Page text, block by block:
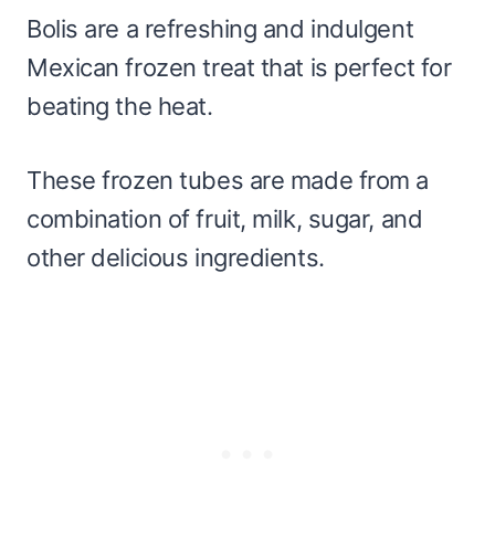
Bolis are a refreshing and indulgent
Mexican frozen treat that is perfect for
beating the heat.
These frozen tubes are made from a
combination of fruit, milk, sugar, and
other delicious ingredients.